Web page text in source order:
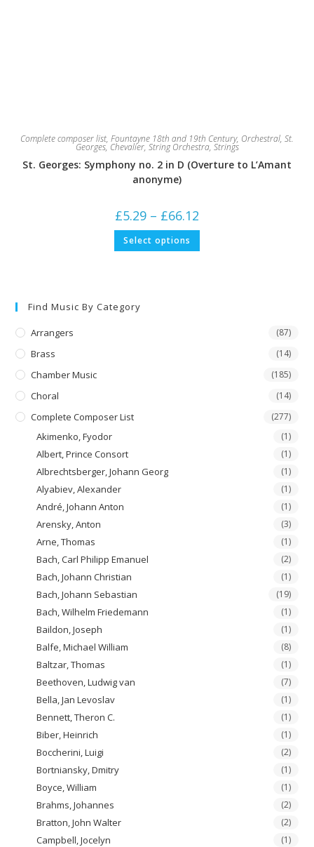
Complete composer list, Fountayne 18th and 19th Century, Orchestral, St.
Georges, Chevalier, String Orchestra, Strings
St. Georges: Symphony no. 2 in D (Overture to L’Amant
anonyme)
£5.29 – £66.12
£5.29
£66.12
Select options This
has
Find Music By Category
Arrangers (87)
Brass (14)
Chamber Music (185)
Choral (14)
Complete Composer List (277)
Akimenko, Fyodor (1)
Albert, Prince Consort (1)
Albrechtsberger, Johann Georg (1)
Alyabiev, Alexander (1)
André, Johann Anton (1)
Arensky, Anton (3)
Arne, Thomas (1)
Bach, Carl Philipp Emanuel (2)
Bach, Johann Christian (1)
Bach, Johann Sebastian (19)
Bach, Wilhelm Friedemann (1)
Baildon, Joseph (1)
Balfe, Michael William (8)
Baltzar, Thomas (1)
Beethoven, Ludwig van (7)
Bella, Jan Levoslav (1)
Bennett, Theron C. (1)
Biber, Heinrich (1)
Boccherini, Luigi (2)
Bortniansky, Dmitry (1)
Boyce, William (1)
Brahms, Johannes (2)
Bratton, John Walter (2)
Campbell, Jocelyn (1)